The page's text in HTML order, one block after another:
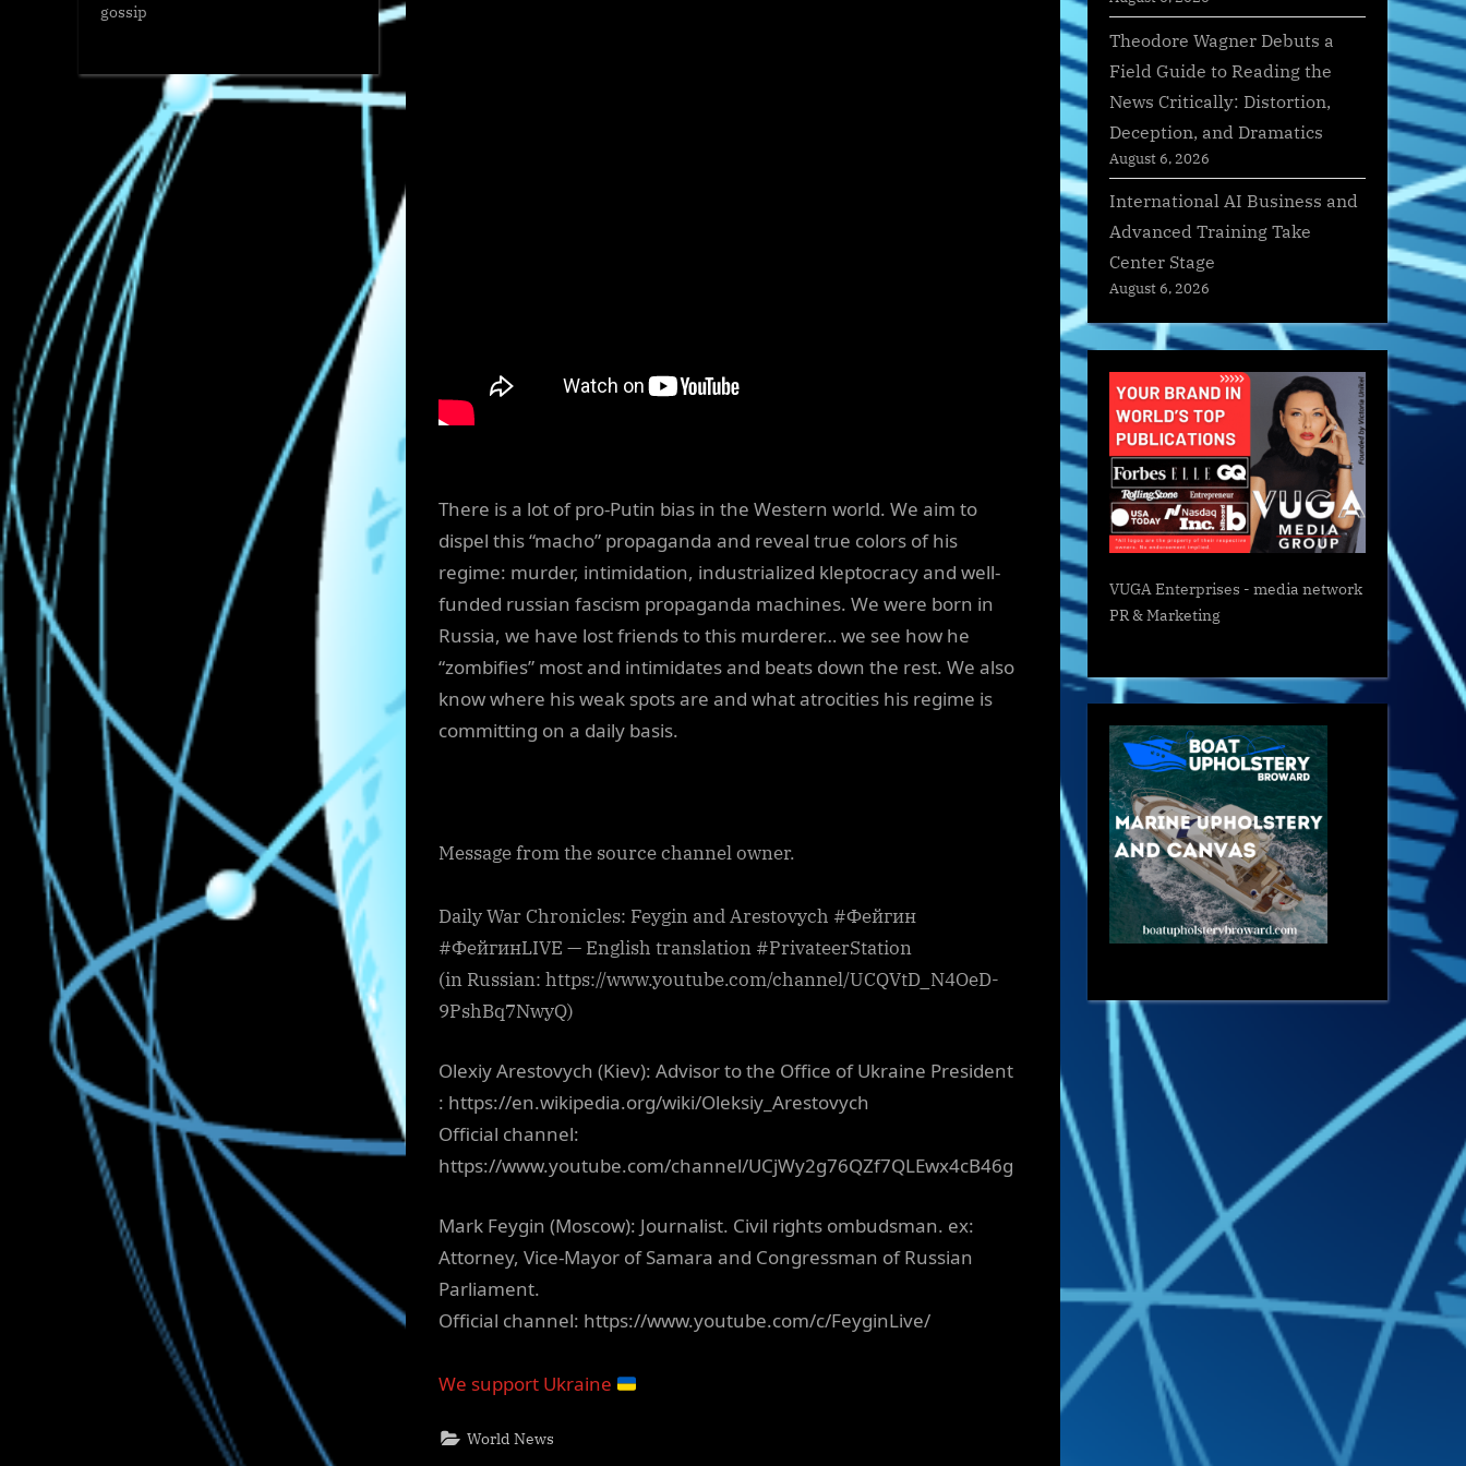
There is a lot of pro-Putin bias in the Western world. We aim to
dispel this “macho” propaganda and reveal true colors of his
regime: murder, intimidation, industrialized kleptocracy and well-
funded russian fascism propaganda machines. We were born in
Russia, we have lost friends to this murderer… we see how he
“zombifies” most and intimidates and beats down the rest. We also
know where his weak spots are and what atrocities his regime is
committing on a daily basis.
Message from the source channel owner.
Daily War Chronicles: Feygin and Arestovych #Фейгин
#ФейгинLIVE — English translation #PrivateerStation
(in Russian: https://www.youtube.com/channel/UCQVtD_N4OeD-
9PshBq7NwyQ)
Olexiy Arestovych (Kiev): Advisor to the Office of Ukraine President
: https://en.wikipedia.org/wiki/Oleksiy_Arestovych
Official channel:
https://www.youtube.com/channel/UCjWy2g76QZf7QLEwx4cB46g
Mark Feygin (Moscow): Journalist. Civil rights ombudsman. ex:
Attorney, Vice-Mayor of Samara and Congressman of Russian
Parliament.
Official channel: https://www.youtube.com/c/FeyginLive/
We support Ukraine
World News
gossip
Theodore Wagner Debuts a
Field Guide to Reading the
News Critically: Distortion,
Deception, and Dramatics
August 6, 2026
International AI Business and
Advanced Training Take
Center Stage
August 6, 2026
VUGA Enterprises - media network
PR & Marketing